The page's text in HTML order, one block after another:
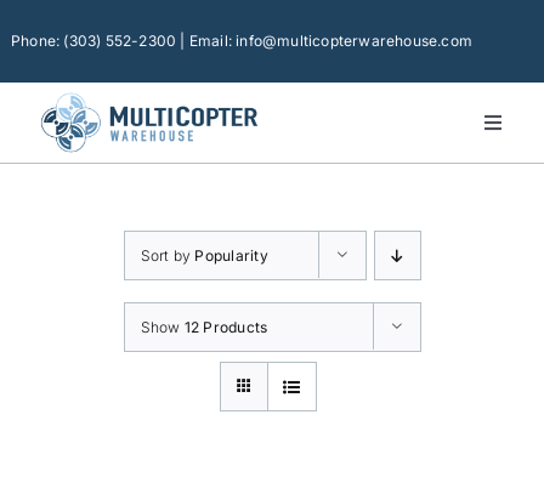
toPhone: (303) 552-2300 | Email: info@multicopterwarehouse.com
Toggle
Home
Consumer Accessories
Sort by Popularity
Show 12 Products